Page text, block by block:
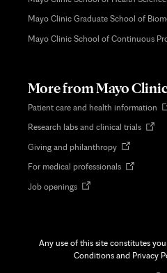
Mayo Clinic Graduate School of
Mayo Clinic School of Continuous
More from Mayo
Patient care and health information
Research labs and clinical trialsOpens
Giving and philanthropyOpens
new
For medical professionalsOpens
Job openingsOpens
Any use of this site constitutes
Conditions and Privacy